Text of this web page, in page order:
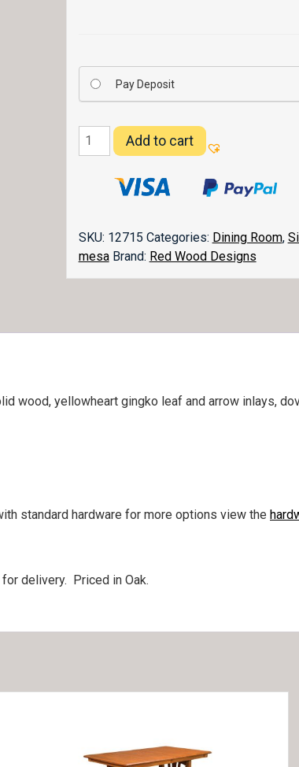
Pay Deposit
Mesa
Sideboard
Add to cart
SKU: 12715 Categories: Dining Room,
mesa Brand: Red Wood Designs
wood, yellowheart gingko leaf and arrow inlays,
standard hardware for more options view the
delivery. Priced in Oak.